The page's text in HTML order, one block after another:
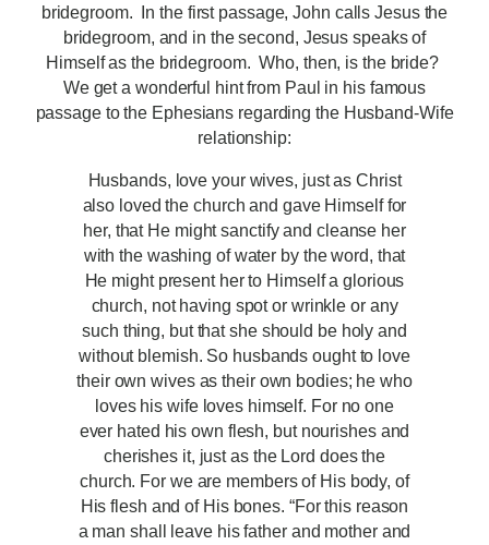
bridegroom. In the first passage, John calls Jesus the
bridegroom, and in the second, Jesus speaks of
Himself as the bridegroom. Who, then, is the bride?
We get a wonderful hint from Paul in his famous
passage to the Ephesians regarding the Husband-Wife
relationship:
Husbands, love your wives, just as Christ
also loved the church and gave Himself for
her, that He might sanctify and cleanse her
with the washing of water by the word, that
He might present her to Himself a glorious
church, not having spot or wrinkle or any
such thing, but that she should be holy and
without blemish. So husbands ought to love
their own wives as their own bodies; he who
loves his wife loves himself. For no one
ever hated his own flesh, but nourishes and
cherishes it, just as the Lord does the
church. For we are members of His body, of
His flesh and of His bones. “For this reason
a man shall leave his father and mother and